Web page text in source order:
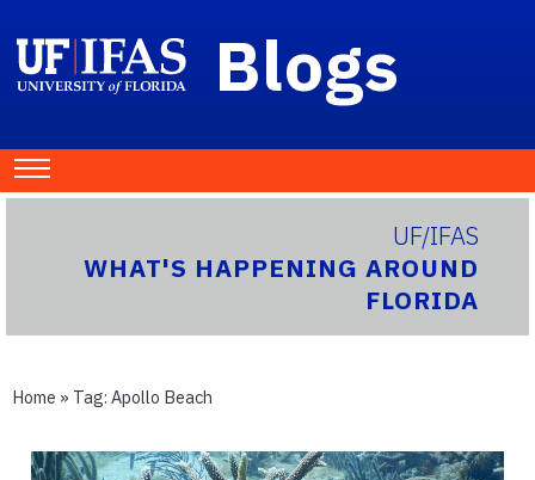
Blogs
UF/IFAS
WHAT'S HAPPENING AROUND
FLORIDA
Home » Tag: Apollo Beach